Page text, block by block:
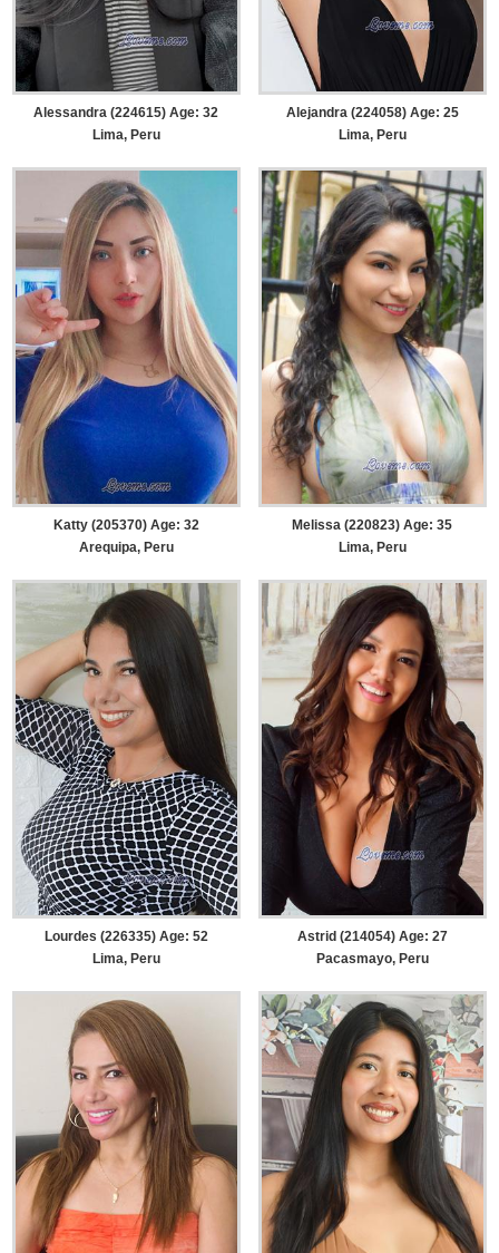
Alessandra (224615) Age: 32
Lima, Peru
Alejandra (224058) Age: 25
Lima, Peru
Katty (205370) Age: 32
Arequipa, Peru
Melissa (220823) Age: 35
Lima, Peru
Lourdes (226335) Age: 52
Lima, Peru
Astrid (214054) Age: 27
Pacasmayo, Peru